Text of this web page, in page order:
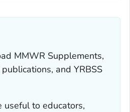
MMWR Supplements,
publications, and YRBSS
useful to educators,